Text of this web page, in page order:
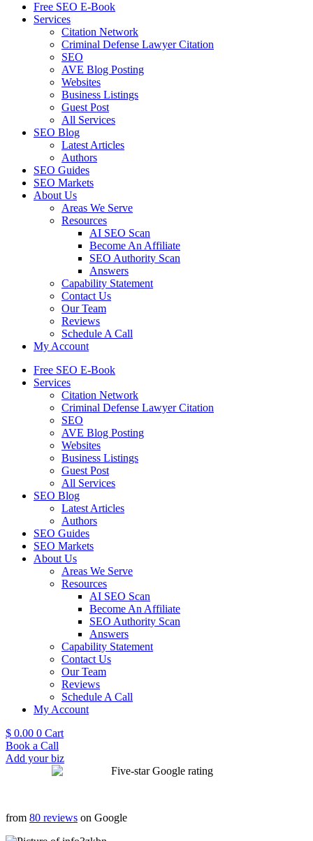
Free SEO E-Book
Services
Citation Network
Criminal Defense Lawyer Citation
SEO
AVE Blog Posting
Websites
Business Listings
Guest Post
All Services
SEO Blog
Latest Articles
Authors
SEO Guides
SEO Markets
About Us
Areas We Serve
Resources
AI SEO Scan
Become An Affiliate
SEO Authority Scan
Answers
Capability Statement
Contact Us
Our Team
Reviews
Schedule A Call
My Account
Free SEO E-Book
Services
Citation Network
Criminal Defense Lawyer Citation
SEO
AVE Blog Posting
Websites
Business Listings
Guest Post
All Services
SEO Blog
Latest Articles
Authors
SEO Guides
SEO Markets
About Us
Areas We Serve
Resources
AI SEO Scan
Become An Affiliate
SEO Authority Scan
Answers
Capability Statement
Contact Us
Our Team
Reviews
Schedule A Call
My Account
$ 0.00 0 Cart
Book a Call
Add your biz
from 80 reviews on Google